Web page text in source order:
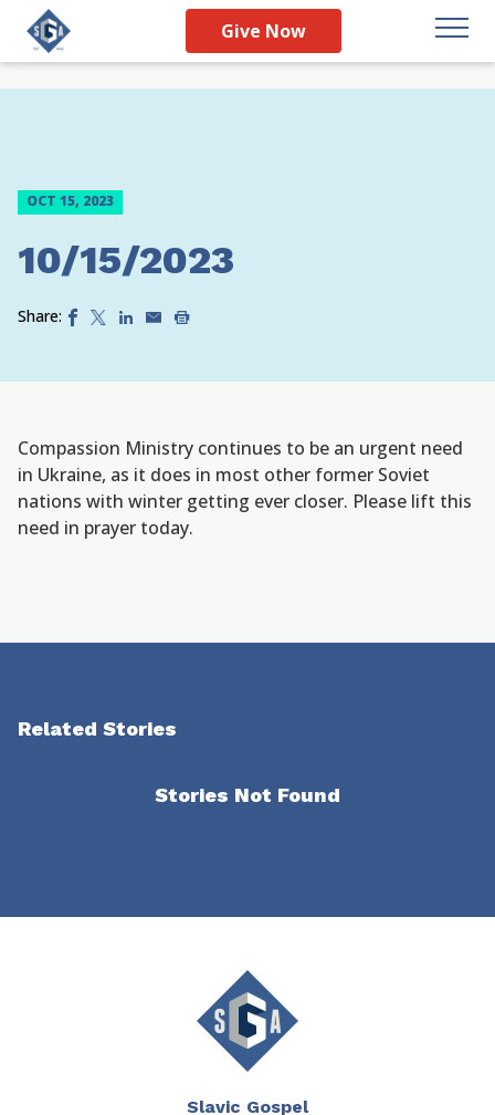
Give Now
OCT 15, 2023
10/15/2023
Share:
Compassion Ministry continues to be an urgent need
in Ukraine, as it does in most other former Soviet
nations with winter getting ever closer. Please lift this
need in prayer today.
Related Stories
Stories Not Found
Slavic Gospel